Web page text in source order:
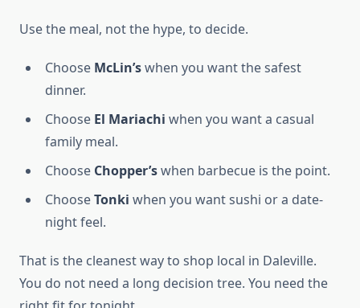
Use the meal, not the hype, to decide.
Choose McLin’swhen you want the safest
dinner.
Choose El Mariachi when you want a casual
family meal.
Choose Chopper’swhen barbecue is the point.
ChooseTonki when you want sushi or a date-
night feel.
That is the cleanest way to shop local in Daleville.
You do not need a long decision tree. You need the